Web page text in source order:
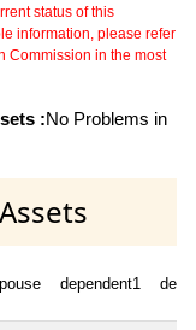
status of this
information, please refer
Commission in the most
:No Problems in
dependent1